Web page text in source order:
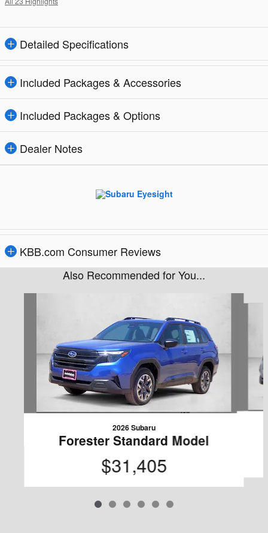
Detailed Specifications
Included Packages & Accessories
Included Packages & Options
Dealer Notes
KBB.com Consumer Reviews
Also Recommended for You...
2026 Subaru
Forester Standard Model
$31,405